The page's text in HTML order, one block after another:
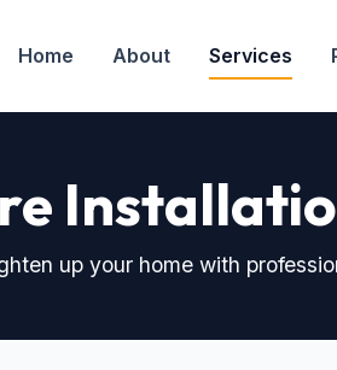
Home About Services
up your home with